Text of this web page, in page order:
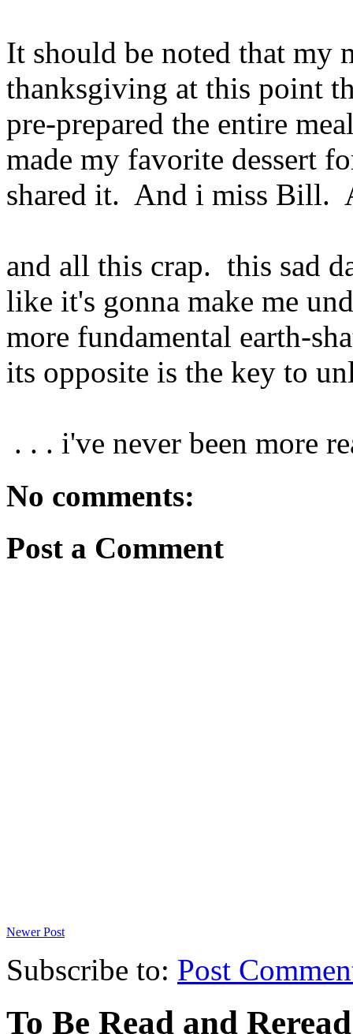
It should be noted that my
thanksgiving at this point
pre-prepared the entire
made my favorite dessert
shared it. And i miss Bill.
and all this crap. this sad
like it's gonna make me
more fundamental earth-
its opposite is the key to
. . . i've never been more
No comments:
Post a Comment
Newer Post
Subscribe to: Post
To Be Read and